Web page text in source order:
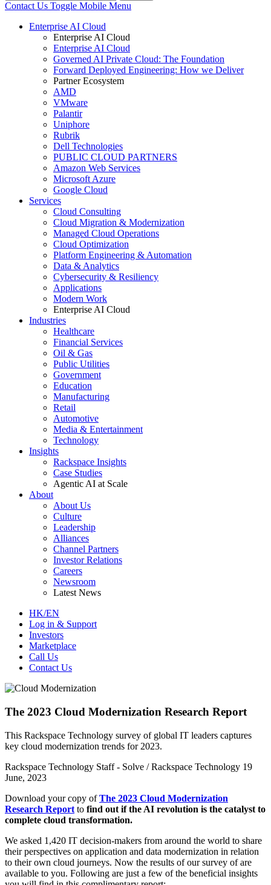
Contact Us Toggle Mobile Menu
Enterprise AI Cloud
Enterprise AI Cloud
Enterprise AI Cloud
Governed AI Private Cloud: The Foundation
Forward Deployed Engineering: How we Deliver
Partner Ecosystem
AMD
VMware
Palantir
Uniphore
Rubrik
Dell Technologies
PUBLIC CLOUD PARTNERS
Amazon Web Services
Microsoft Azure
Google Cloud
Services
Cloud Consulting
Cloud Migration & Modernization
Managed Cloud Operations
Cloud Optimization
Platform Engineering & Automation
Data & Analytics
Cybersecurity & Resiliency
Applications
Modern Work
Enterprise AI Cloud
Industries
Healthcare
Financial Services
Oil & Gas
Public Utilities
Government
Education
Manufacturing
Retail
Automotive
Media & Entertainment
Technology
Insights
Rackspace Insights
Case Studies
Agentic AI at Scale
About
About Us
Culture
Leadership
Alliances
Channel Partners
Investor Relations
Careers
Newsroom
Latest News
HK/EN
Log in & Support
Investors
Marketplace
Call Us
Contact Us
The 2023 Cloud Modernization Research Report
This Rackspace Technology survey of global IT leaders captures
key cloud modernization trends for 2023.
Rackspace Technology Staff - Solve / Rackspace Technology 19
June, 2023
Download your copy ofThe 2023 Cloud Modernization
Research Report to find out if the AI revolution is the catalyst to
complete cloud transformation.
We asked 1,420 IT decision-makers from around the world to share
their perspectives on application and data modernization in relation
to their own cloud journeys. Now the results of our survey of are
available to you. Following are just a few of the beneficial insights